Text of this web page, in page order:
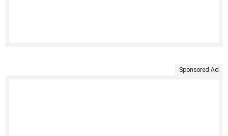
Sponsored Ad